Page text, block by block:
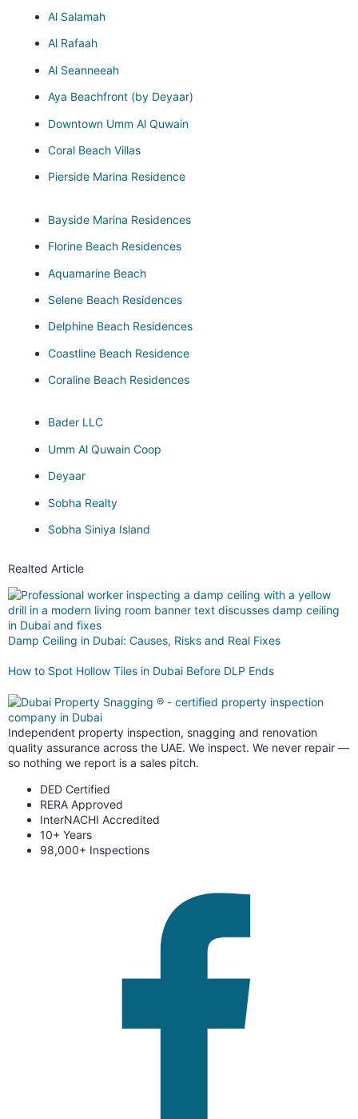
Al Salamah
Al Rafaah
Al Seanneeah
Aya Beachfront (by Deyaar)
Downtown Umm Al Quwain
Coral Beach Villas
Pierside Marina Residence
Bayside Marina Residences
Florine Beach Residences
Aquamarine Beach
Selene Beach Residences
Delphine Beach Residences
Coastline Beach Residence
Coraline Beach Residences
Bader LLC
Umm Al Quwain Coop
Deyaar
Sobha Realty
Sobha Siniya Island
Realted Article
Damp Ceiling in Dubai: Causes, Risks and Real Fixes
How to Spot Hollow Tiles in Dubai Before DLP Ends
Independent property inspection, snagging and renovation
quality assurance across the UAE. We inspect. We never repair —
so nothing we report is a sales pitch.
DED Certified
RERA Approved
InterNACHI Accredited
10+ Years
98,000+ Inspections